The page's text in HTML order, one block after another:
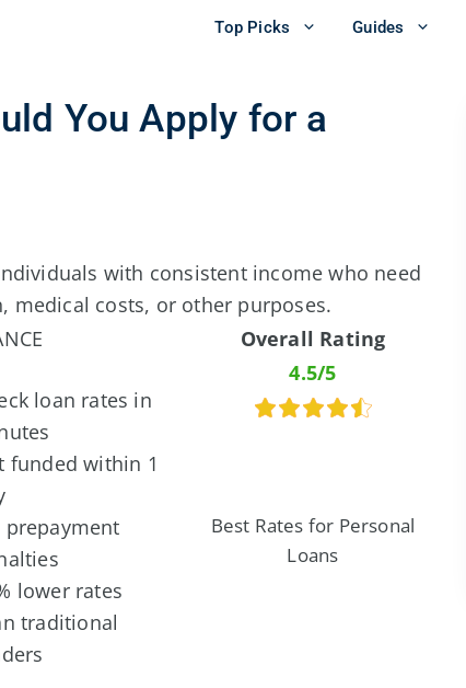
Top Picks Guides
You Apply for a
with consistent income who need
medical costs, or other purposes.
loan rates in
funded within 1
prepayment
lower rates
traditional
Overall Rating
4.5/5
Best Rates for Personal
Loans